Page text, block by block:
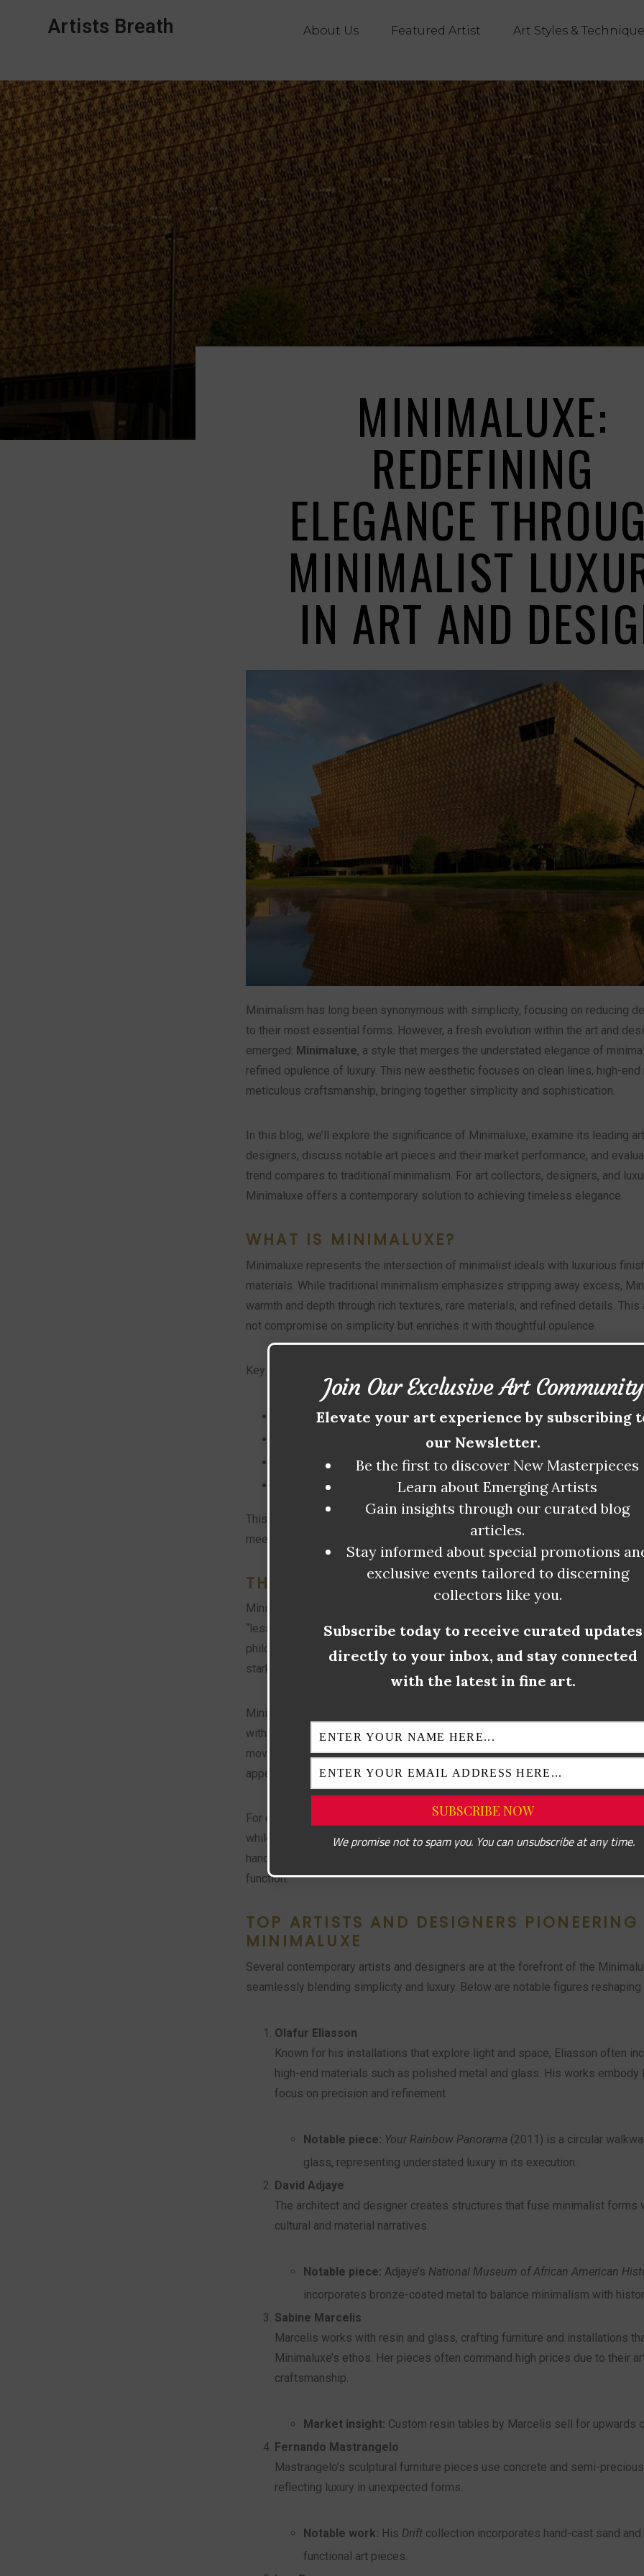
Artists Breath About Us Featured Artist Art Styles &
MINIMALUXE:
REDEFINING
ELEGANCE
MINIMALIST
IN ART AND
Minimalism has long been synonymous with simplicity, focusing on reducing
to their most essential forms. However, a fresh evolution within the art and
emerged: Minimaluxe, a style that merges the understated elegance of
refined opulence of luxury. This new aesthetic focuses on clean lines, high-end
meticulous craftsmanship, bringing together simplicity and sophistication.
In this blog, we’ll explore the significance of Minimaluxe, examine its leading
designers, discuss notable art pieces and their market performance, and
trend compares to traditional minimalism. For art collectors, designers, and
Minimaluxe offers a contemporary solution to achieving timeless elegance.
WHAT IS MINIMALUXE?
Minimaluxe represents the intersection of minimalist ideals with luxurious
materials. While traditional minimalism emphasizes stripping away excess,
warmth and depth through rich textures, rare materials, and refined details.
not compromise on simplicity but enriches it with thoughtful opulence.
Key characteristics of Minimaluxe include:
Use of high-end materials:Marble, brass, exotic woods, and soft
Clean and functional design:A balance of form and utility, retaining
Sustainability:
Focus on timelessness and ethical production practices.
Personalization:
Customized elements that add exclusivity to each piece.
This style is prevalent in fine art, interior design, architecture, and even
meets elegance in unique ways.
THE EVOLUTION OF MINIMALISM INTO
Minimalism, which emerged in the mid-20th century, revolutionized art and
“less is more” ethos. Artists like Donald Judd and Agnes Martin paved the way
philosophy that rejected excess and embraced simplicity. Over time, however,
starkness sometimes felt cold or inaccessible.
Minimaluxe evolved to address this gap. By combining minimalism’s pared-
with luxurious, humanizing elements, it offers warmth, sophistication, and
movement aligns with cultural shifts toward sustainability and conscious
appealing to those who value quality over quantity.
For example, in interior design, traditional minimalism might prioritize an empty
while Minimaluxe would add texture through natural wood floors, subtle brass
handmade ceramic accents. This evolution redefines how we experience
function.
TOP ARTISTS AND DESIGNERS PIONEERING
MINIMALUXE
Several contemporary artists and designers are at the forefront of the
seamlessly blending simplicity and luxury. Below are notable figures reshaping
Olafur Eliasson
Known for his installations that explore light and space, Eliasson often
high-end materials such as polished metal and glass. His works embody
focus on precision and refinement.
Notable piece: Your Rainbow Panorama (2011) is a circular
glass, representing understated luxury in its execution.
David Adjaye
The architect and designer creates structures that fuse minimalist forms
cultural and material narratives.
Notable piece: Adjaye’s National Museum of African American
incorporates bronze-coated metal to balance minimalism with
Sabine Marcelis
Marcelis works with resin and glass, crafting furniture and installations
Minimaluxe’s ethos. Her pieces often command high prices due to their
craftsmanship.
Market insight: Custom resin tables by Marcelis sell for upwards
Fernando Mastrangelo
Mastrangelo’s sculptural furniture pieces use concrete and semi-
reflecting luxury in unexpected forms.
Notable work: His Drift collection incorporates hand-cast sand
functional art pieces.
Join Our Exclusive Art Community
Elevate your art experience by subscribing
our Newsletter.
Be the first to discover New Masterpieces
Learn about Emerging Artists
Gain insights through our curated blog
articles.
Stay informed about special promotions
exclusive events tailored to discerning
collectors like you.
Subscribe today to receive curated updates
directly to your inbox, and stay connected
with the latest in fine art.
We promise not to spam you. You can unsubscribe at any time.